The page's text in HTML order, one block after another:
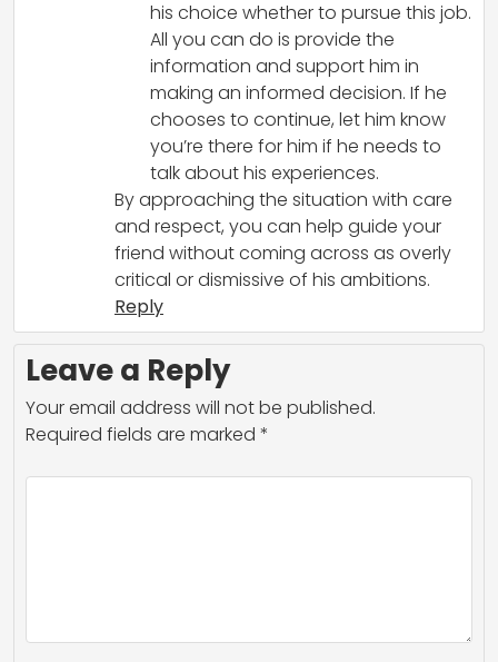
his choice whether to pursue this job.
All you can do is provide the
information and support him in
making an informed decision. If he
chooses to continue, let him know
you’re there for him if he needs to
talk about his experiences.
By approaching the situation with care
and respect, you can help guide your
friend without coming across as overly
critical or dismissive of his ambitions.
Reply
Leave a Reply
Your email address will not be published.
Required fields are marked *